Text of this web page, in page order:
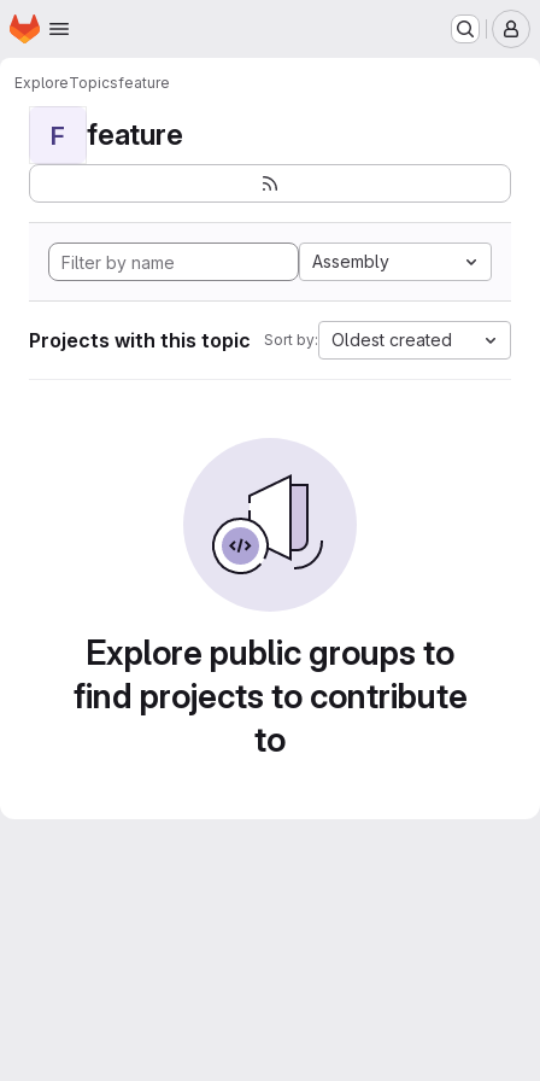
Skip to main content
Homepage
ExploreTopicsfeature
F feature
Assembly
Projects with this topic Sort by: Oldest created
Explore public groups to
find projects to contribute
to